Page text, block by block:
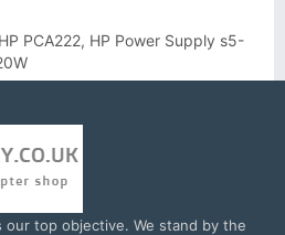
PCA222, HP Power Supply s5-
top objective. We stand by the